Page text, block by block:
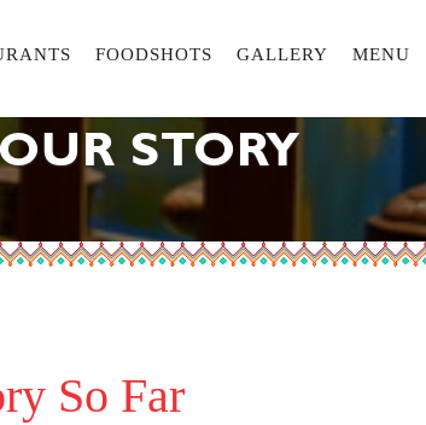
FOODSHOTS GALLERY MENU
STORY
So Far